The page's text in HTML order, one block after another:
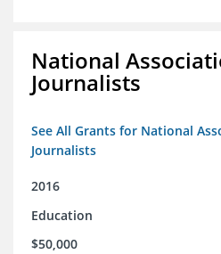
National
Journalists
See All Grants for National
Journalists
2016
Education
$50,000